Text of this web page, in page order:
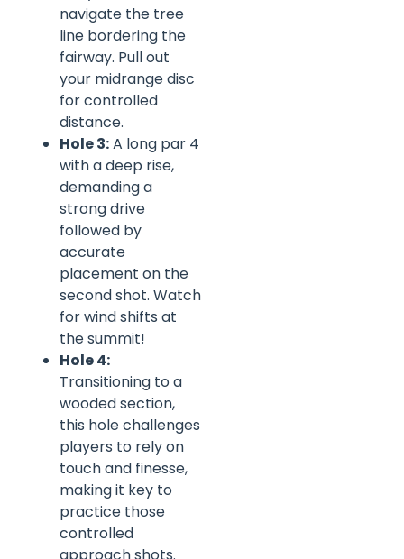
navigate the tree
line bordering the
fairway. Pull out
your midrange disc
for controlled
distance.
Hole 3:A long par 4
with a deep rise,
demanding a
strong drive
followed by
accurate
placement on the
second shot. Watch
for wind shifts at
the summit!
Hole 4:
Transitioning to a
wooded section,
this hole challenges
players to rely on
touch and finesse,
making it key to
practice those
controlled